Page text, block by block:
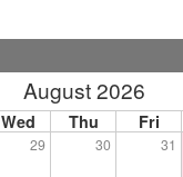
August 2026
Wed Thu Fri
29 30 31